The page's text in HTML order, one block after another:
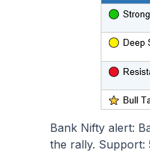
Bank Nifty alert:
the rally. Support: